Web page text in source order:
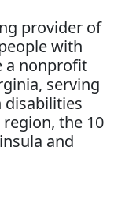
provider of
with
a nonprofit
serving
disabilities
the 10
and